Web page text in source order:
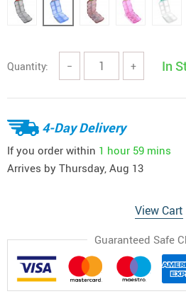
Quantity: − + In
4-Day Delivery
If you order within 1 hour 59 mins
Arrives by Thursday, Aug 13
View Cart
Guaranteed Safe